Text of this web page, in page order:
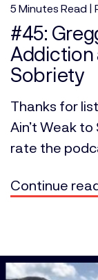
5 Minutes Read |
#45:
Addiction
Sobriety
Thanks for
Ain’t Weak
rate the
Continue